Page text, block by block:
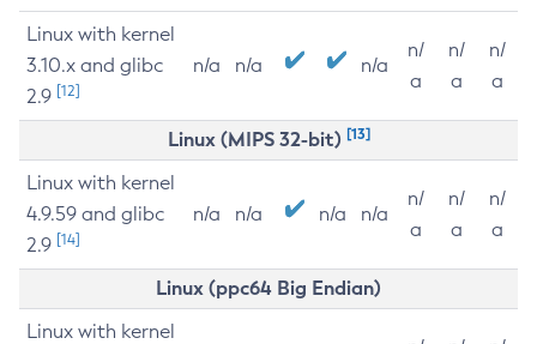
Linux with kernel
3.10.x and glibc
2.9 [12]
n/a n/a n/a
n/
a
n/
a
n/
a
Linux (MIPS 32-bit) [13]
Linux with kernel
4.9.59 and glibc
2.9 [14]
n/a n/a n/a n/a
n/
a
n/
a
n/
a
Linux (ppc64 Big Endian)
Linux with kernel